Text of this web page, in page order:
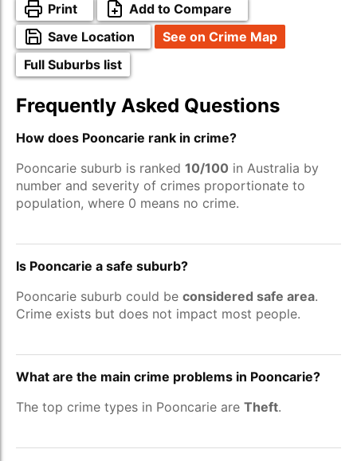
Print
Add to Compare
Save Location
See on Crime Map
Full Suburbs list
Frequently Asked Questions
How does Pooncarie rank in crime?
Pooncarie suburb is ranked 10/100 in Australia by
number and severity of crimes proportionate to
population, where 0 means no crime.
Is Pooncarie a safe suburb?
Pooncarie suburb could be considered safe area.
Crime exists but does not impact most people.
What are the main crime problems in Pooncarie?
The top crime types in Pooncarie are Theft.